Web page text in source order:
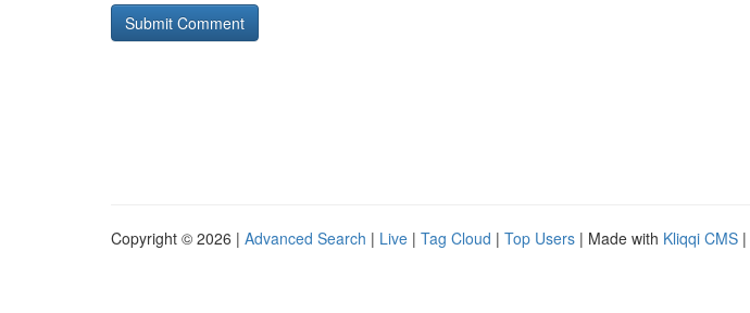
Copyright © 2026 | Advanced Search | Live | Tag Cloud | Top Users | Made with Kliqqi CMS |